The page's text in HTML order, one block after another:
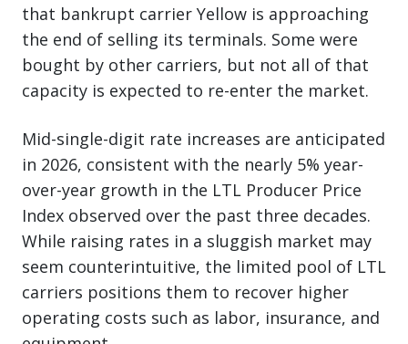
that bankrupt carrier Yellow is approaching
the end of selling its terminals. Some were
bought by other carriers, but not all of that
capacity is expected to re-enter the market.
Mid-single-digit rate increases are anticipated
in 2026, consistent with the nearly 5% year-
over-year growth in the LTL Producer Price
Index observed over the past three decades.
While raising rates in a sluggish market may
seem counterintuitive, the limited pool of LTL
carriers positions them to recover higher
operating costs such as labor, insurance, and